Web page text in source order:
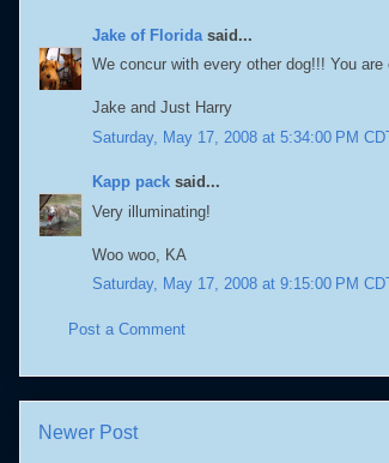
Jake of Florida said...
We concur with every other dog!!! You
Jake and Just Harry
Saturday, May 17, 2008 at 5:34:00 PM
Kapp pack said...
Very illuminating!
Woo woo, KA
Saturday, May 17, 2008 at 9:15:00 PM
Post a Comment
Newer Post